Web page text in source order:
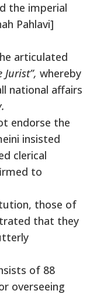
the imperial
Pahlavi]
articulated
whereby
national affairs
endorse the
insisted
clerical
to
those of
that they
of 88
overseeing